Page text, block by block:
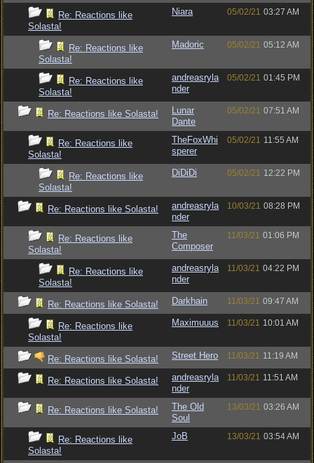
Re: Reactions like
Solasta!
Niara 05/02/21 03:27 AM
Re: Reactions like
Solasta!
Madoric 05/02/21 05:12 AM
Re: Reactions like
Solasta!
andreasryla
nder
05/02/21 01:45 PM
Re: Reactions like Solasta!
Lunar
Dante
05/02/21 07:51 AM
Re: Reactions like
Solasta!
TheFoxWhi
sperer
05/02/21 11:55 AM
Re: Reactions like
Solasta!
DiDiDi 05/02/21 12:22 PM
Re: Reactions like Solasta!
andreasryla
nder
10/03/21 08:28 PM
Re: Reactions like
Solasta!
The
Composer
11/03/21 01:06 PM
Re: Reactions like
Solasta!
andreasryla
nder
11/03/21 04:22 PM
Re: Reactions like Solasta! Darkhain 11/03/21 09:47 AM
Re: Reactions like
Solasta!
Maximuuus 11/03/21 10:01 AM
Re: Reactions like Solasta! Street Hero 11/03/21 11:19 AM
Re: Reactions like Solasta!
andreasryla
nder
11/03/21 11:51 AM
Re: Reactions like Solasta!
The Old
Soul
13/03/21 03:26 AM
Re: Reactions like
Solasta!
JoB 13/03/21 03:54 AM